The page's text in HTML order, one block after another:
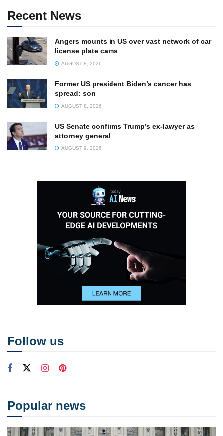
Recent News
Angers mounts in US over vast network of car
license plate cams
AUGUST 8, 2026
Former US president Biden’s cancer has
spread: son
AUGUST 8, 2026
US Senate confirms Trump’s ex-lawyer as
attorney general
AUGUST 9, 2026
Follow us
Popular news